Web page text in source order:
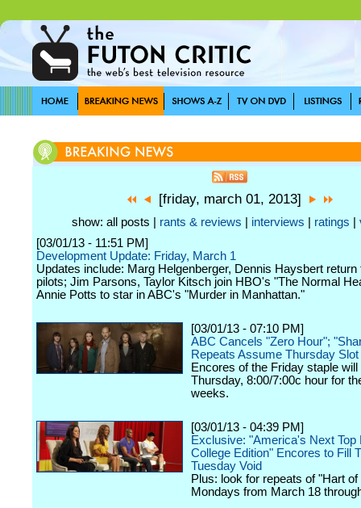
[friday, march 01, 2013]
show: all posts | rants & reviews interviews ratings
[03/01/13 - 11:51 PM]
Development Update: Friday, March 1
Updates include: Marg Helgenberger, Dennis Haysbert return
pilots; Jim Parsons, Taylor Kitsch join HBO's "The Normal
Annie Potts to star in ABC's "Murder in Manhattan."
[03/01/13 - 07:10 PM]
ABC Cancels "Zero Hour";
Repeats Assume Thursday Slot
Encores of the Friday staple will
Thursday, 8:00/7:00c hour for
weeks.
[03/01/13 - 04:39 PM]
Exclusive: "America's Next Top
College Edition" Encores to Fill
Tuesday Void
Plus: look for repeats of "Hart
Mondays from March 18